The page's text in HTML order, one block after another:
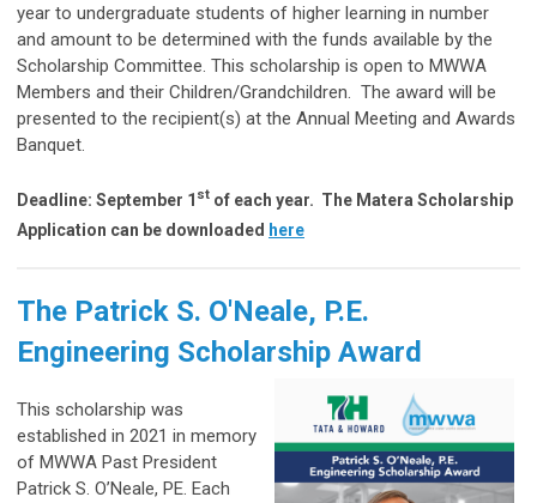
year to undergraduate students of higher learning in number
and amount to be determined with the funds available by the
Scholarship Committee. This scholarship is open to MWWA
Members and their Children/Grandchildren. The award will be
presented to the recipient(s) at the Annual Meeting and Awards
Banquet.
Deadline: September 1 st of each year. The Matera Scholarship
Application can be downloaded here
The Patrick S. O'Neale, P.E.
Engineering Scholarship Award
This scholarship was
established in 2021 in memory
of MWWA Past President
Patrick S. O’Neale, PE. Each